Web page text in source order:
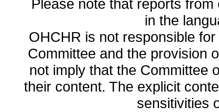
Please note that reports
in the
OHCHR is not responsible
Committee and the provision
not imply that the Committee
their content. The explicit
sensitivities